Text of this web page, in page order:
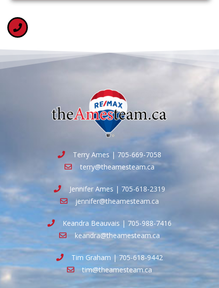
Terry Ames | 705-669-7058
terry@theamesteam.ca
Jennifer Ames | 705-618-2319
jennifer@theamesteam.ca
Keandra Beauvais | 705-988-7416
keandra@theamesteam.ca
Tim Graham | 705-618-9442
tim@theamesteam.ca